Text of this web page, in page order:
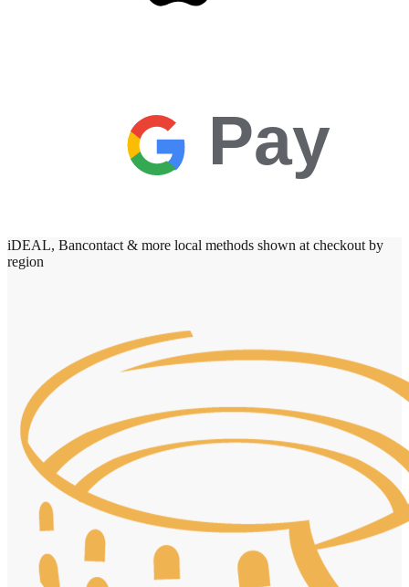
Pay
iDEAL, Bancontact & more local methods shown at checkout by
region